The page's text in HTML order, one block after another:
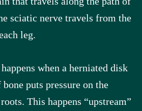
sciatic nerve travels from the
leg.
when a herniated disk
puts pressure on the
This happens “upstream”